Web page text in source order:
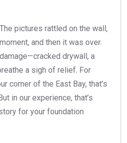
pictures rattled on the wall,
and then it was over.
drywall, a
a sigh of relief. For
corner of the East Bay, that’s
in our experience, that’s
for your foundation